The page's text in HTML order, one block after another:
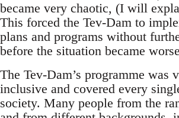
became very chaotic, (I will
This forced the Tev-Dam to
plans and programs without
before the situation became
The Tev-Dam’s programme was
inclusive and covered every
society. Many people from the